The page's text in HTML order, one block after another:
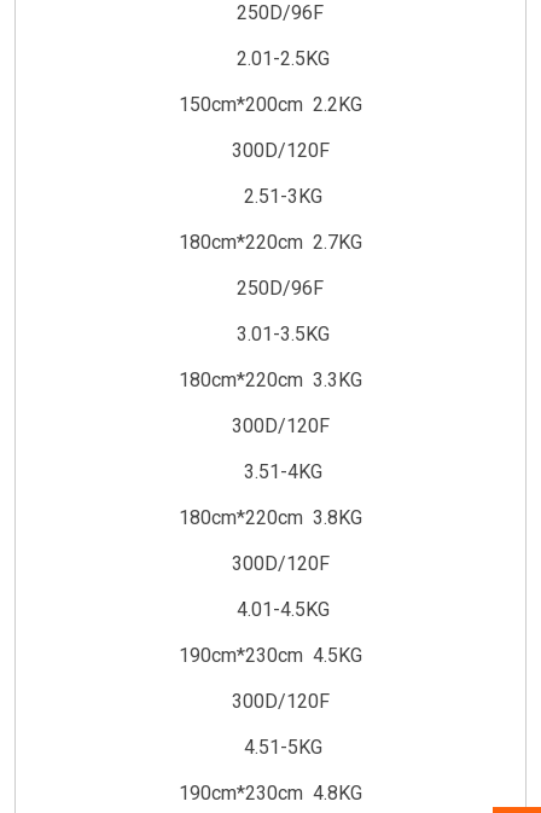
250D/96F
2.01-2.5KG
150cm*200cm 2.2KG
300D/120F
2.51-3KG
180cm*220cm 2.7KG
250D/96F
3.01-3.5KG
180cm*220cm 3.3KG
300D/120F
3.51-4KG
180cm*220cm 3.8KG
300D/120F
4.01-4.5KG
190cm*230cm 4.5KG
300D/120F
4.51-5KG
190cm*230cm 4.8KG